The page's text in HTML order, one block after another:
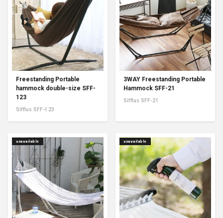
Freestanding Portable
hammock double-size SFF-
123
Sifflus SFF-123
3WAY Freestanding Portable
Hammock SFF-21
Sifflus SFF-21
unavailable unavailable